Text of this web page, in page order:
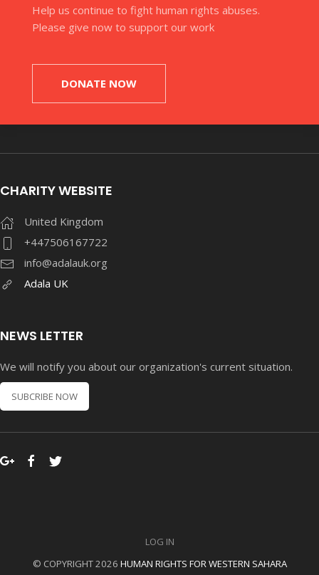
Help us continue to fight human rights abuses.
Please give now to support our work
DONATE NOW
CHARITY WEBSITE
United Kingdom
+447506167722
info@adalauk.org
Adala UK
NEWS LETTER
We will notify you about our organization's current situation.
SUBCRIBE NOW
LOG IN
© COPYRIGHT 2026 HUMAN RIGHTS FOR WESTERN SAHARA